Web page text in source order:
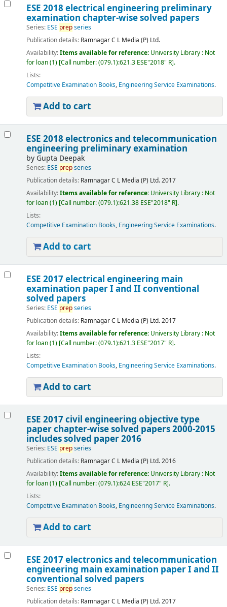
ESE 2018 electrical engineering preliminary
examination chapter-wise solved papers
Series: ESE prepseries
Publication details: RamnagarC L Media (P) Ltd.
Availability:Items available for reference: University Library : Not
for loan(1) Call number:(079.1):621.3 ESE"2018" R .
Lists:
Competitive Examination Books, Engineering Service Examinations.
Add to cart
ESE 2018 electronics and telecommunication
engineering preliminary examination
by Gupta Deepak
Series: ESE prepseries
Publication details: RamnagarC L Media (P) Ltd.2017
Availability:Items available for reference: University Library : Not
for loan(1) Call number:(079.1):621.38 ESE"2018" R .
Lists:
Competitive Examination Books, Engineering Service Examinations.
Add to cart
ESE 2017 electrical engineering main
examination paper I and II conventional
solved papers
Series: ESE prepseries
Publication details: RamnagarC L Media (P) Ltd.2017
Availability:Items available for reference: University Library : Not
for loan(1) Call number:(079.1):621.3 ESE"2017" R .
Lists:
Competitive Examination Books, Engineering Service Examinations.
Add to cart
ESE 2017 civil engineering objective type
paper chapter-wise solved papers 2000-2015
includes solved paper 2016
Series: ESE prepseries
Publication details: RamnagarC L Media (P) Ltd.2016
Availability:Items available for reference: University Library : Not
for loan(1) Call number:(079.1):624 ESE"2017" R .
Lists:
Competitive Examination Books, Engineering Service Examinations.
Add to cart
ESE 2017 electronics and telecommunication
engineering main examination paper I and II
conventional solved papers
Series: ESE prepseries
Publication details: RamnagarC L Media (P) Ltd.2017